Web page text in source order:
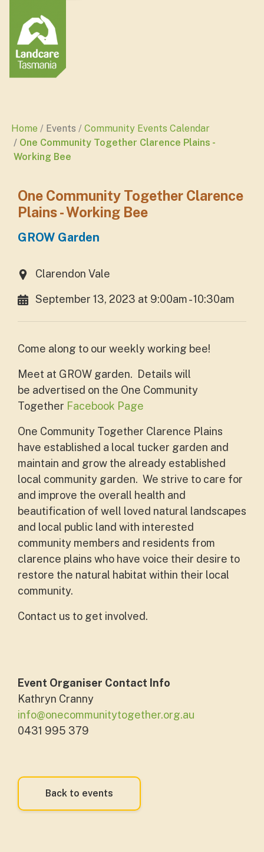
Home Events
Community Events Calendar
One Community Together Clarence Plains -
Working Bee
One Community Together Clarence
Plains - Working Bee
GROW Garden
Clarendon Vale
September 13, 2023 at 9:00am - 10:30am
Come along to our weekly working bee!
Meet at GROW garden. Details will
be advertised on the One Community
Together Facebook Page
One Community Together Clarence Plains
have established a local tucker garden and
maintain and grow the already established
local community garden. We strive to care for
and improve the overall health and
beautification of well loved natural landscapes
and local public land with interested
community members and residents from
clarence plains who have voice their desire to
restore the natural habitat within their local
community.
Contact us to get involved.
Event Organiser Contact Info
Kathryn Cranny
info@onecommunitytogether.org.au
0431 995 379
Back to events